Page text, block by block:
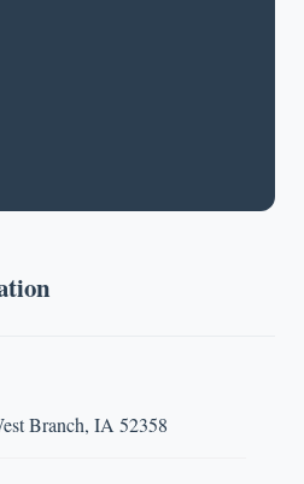
Branch, IA 52358